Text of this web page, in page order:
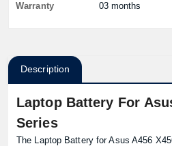
Warranty 03 months
Description
Laptop Battery For
Series
The Laptop Battery for Asus A456